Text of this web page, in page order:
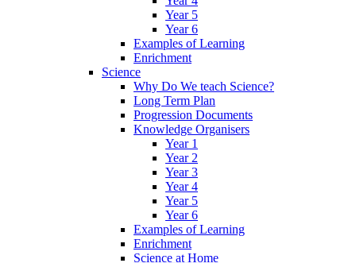
Year 5
Year 6
Examples of Learning
Enrichment
Science
Why Do We teach Science?
Long Term Plan
Progression Documents
Knowledge Organisers
Year 1
Year 2
Year 3
Year 4
Year 5
Year 6
Examples of Learning
Enrichment
Science at Home